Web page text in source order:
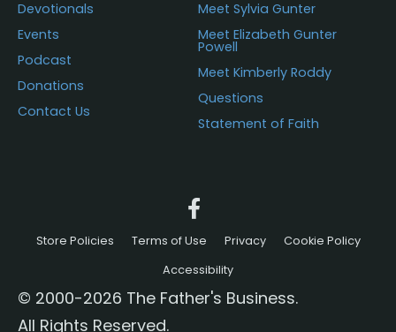
Devotionals
Events
Podcast
Donations
Contact Us
Meet Sylvia Gunter
Meet Elizabeth Gunter
Powell
Meet Kimberly Roddy
Questions
Statement of Faith
Store Policies Terms of Use Privacy
Cookie Policy
Accessibility
© 2000-2026 The Father's Business.
All Rights Reserved.